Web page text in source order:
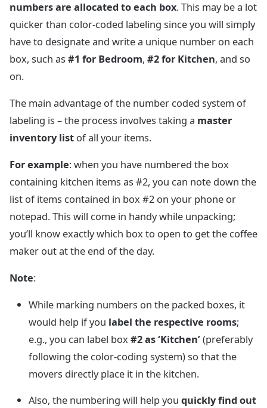
numbers are allocated to each box. This may be a lot
quicker than color-coded labeling since you will simply
have to designate and write a unique number on each
box, such as #1 for Bedroom, #2 for Kitchen, and so
on.
The main advantage of the number coded system of
labeling is – the process involves taking a master
inventory list of all your items.
For example: when you have numbered the box
containing kitchen items as #2, you can note down the
list of items contained in box #2 on your phone or
notepad. This will come in handy while unpacking;
you’ll know exactly which box to open to get the coffee
maker out at the end of the day.
Note:
While marking numbers on the packed boxes, it
would help if you label the respective rooms;
e.g., you can label box #2 as ‘Kitchen’(preferably
following the color-coding system) so that the
movers directly place it in the kitchen.
Also, the numbering will help you quickly find out